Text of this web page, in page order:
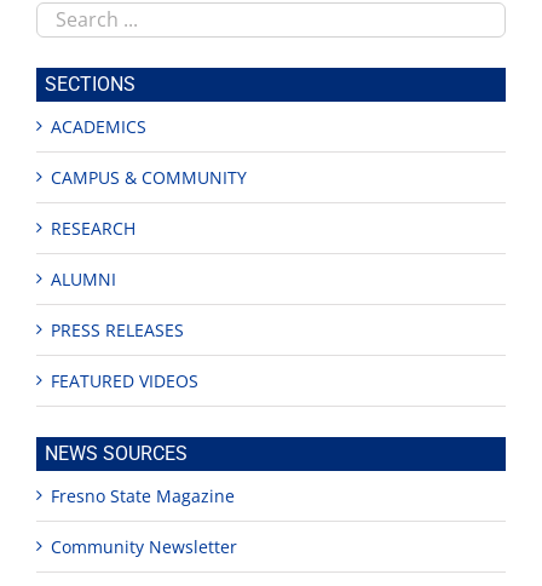
Search
this
site
SECTIONS
ACADEMICS
CAMPUS & COMMUNITY
RESEARCH
ALUMNI
PRESS RELEASES
FEATURED VIDEOS
NEWS SOURCES
Fresno State Magazine
Community Newsletter